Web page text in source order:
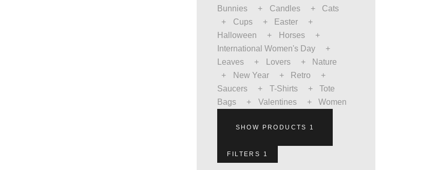
Bunnies
Candles
Cats
Cups
Easter
Halloween
Horses
International Women's Day
Leaves
Lovers
Nature
New Year
Retro
Saucers
T-Shirts
Tote
Bags
Valentines Women
SHOW PRODUCTS 1
FILTERS 1